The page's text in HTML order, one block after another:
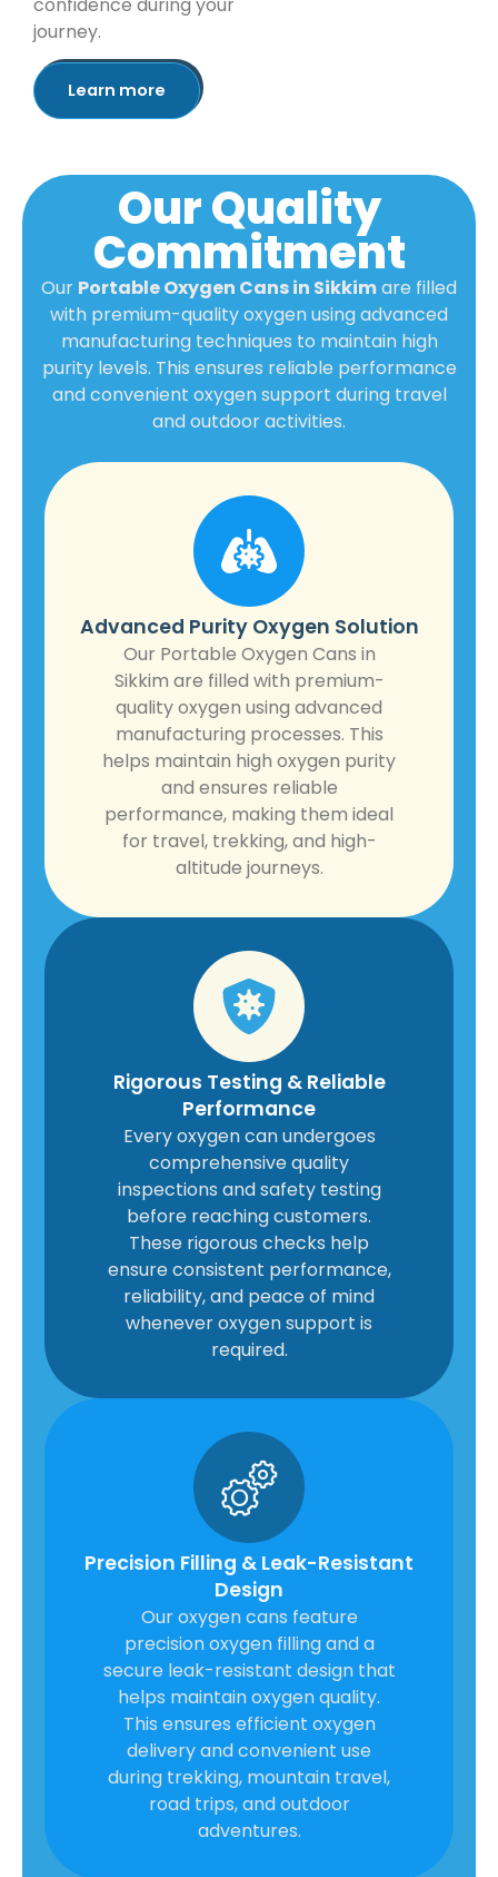
confidence during your
journey.
Learn more
Our Quality
Commitment
Our Portable Oxygen Cans in Sikkimare filled
with premium-quality oxygen using advanced
manufacturing techniques to maintain high
purity levels. This ensures reliable performance
and convenient oxygen support during travel
and outdoor activities.
Advanced Purity Oxygen Solution
Our Portable Oxygen Cans in
Sikkim are filled with premium-
quality oxygen using advanced
manufacturing processes. This
helps maintain high oxygen purity
and ensures reliable
performance, making them ideal
for travel, trekking, and high-
altitude journeys.
Rigorous Testing & Reliable
Performance
Every oxygen can undergoes
comprehensive quality
inspections and safety testing
before reaching customers.
These rigorous checks help
ensure consistent performance,
reliability, and peace of mind
whenever oxygen support is
required.
Precision Filling & Leak-Resistant
Design
Our oxygen cans feature
precision oxygen filling and a
secure leak-resistant design that
helps maintain oxygen quality.
This ensures efficient oxygen
delivery and convenient use
during trekking, mountain travel,
road trips, and outdoor
adventures.